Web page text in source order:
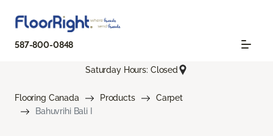
587-800-0848
Saturday Hours: Closed
Flooring Canada Products
Carpet
Bahuvrihi Bali I